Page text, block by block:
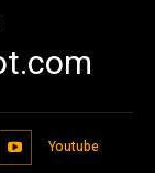
Youtube